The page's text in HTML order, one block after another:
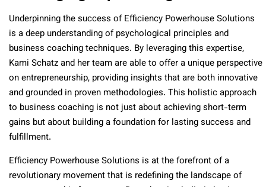
Underpinning the success of Efficiency Powerhouse Solutions
is a deep understanding of psychological principles and
business coaching techniques. By leveraging this expertise,
Kami Schatz and her team are able to offer a unique perspective
on entrepreneurship, providing insights that are both innovative
and grounded in proven methodologies. This holistic approach
to business coaching is not just about achieving short-term
gains but about building a foundation for lasting success and
fulfillment.
Efficiency Powerhouse Solutions is at the forefront of a
revolutionary movement that is redefining the landscape of